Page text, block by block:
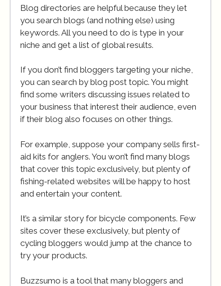
Blog directories are helpful because they let
you search blogs (and nothing else) using
keywords. All you need to do is type in your
niche and get a list of global results.
If you don’t find bloggers targeting your niche,
you can search by blog post topic. You might
find some writers discussing issues related to
your business that interest their audience, even
if their blog also focuses on other things.
For example, suppose your company sells first-
aid kits for anglers. You won’t find many blogs
that cover this topic exclusively, but plenty of
fishing-related websites will be happy to host
and entertain your content.
It’s a similar story for bicycle components. Few
sites cover these exclusively, but plenty of
cycling bloggers would jump at the chance to
try your products.
Buzzsumo is a tool that many bloggers and